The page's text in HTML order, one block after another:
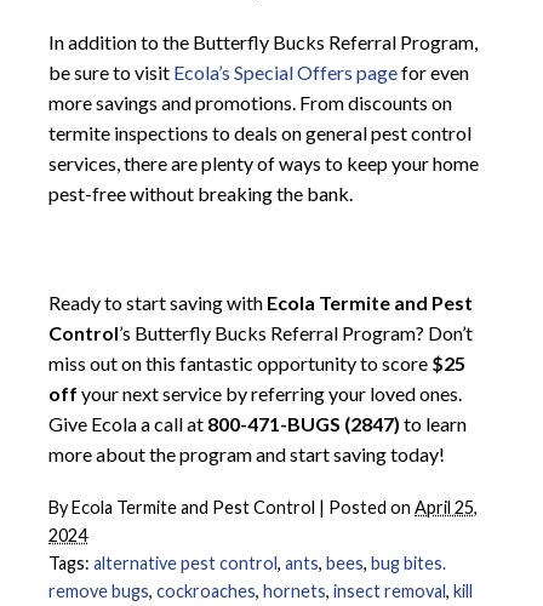
In addition to the Butterfly Bucks Referral Program,
be sure to visit Ecola’s Special Offers pagefor even
more savings and promotions. From discounts on
termite inspections to deals on general pest control
services, there are plenty of ways to keep your home
pest-free without breaking the bank.
Ready to start saving with Ecola Termite and Pest
Control’s Butterfly Bucks Referral Program? Don’t
miss out on this fantastic opportunity to score $25
off your next service by referring your loved ones.
Give Ecola a call at 800-471-BUGS (2847) to learn
more about the program and start saving today!
ByEcola Termite and Pest Control | Posted on April 25,
2024
Tags: alternative pest control, ants, bees, bug bites.
remove bugs, cockroaches, hornets, insect removal, kill